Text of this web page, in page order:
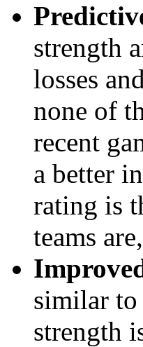
strength
losses
none of
recent
a better
rating is
teams
similar to
strength